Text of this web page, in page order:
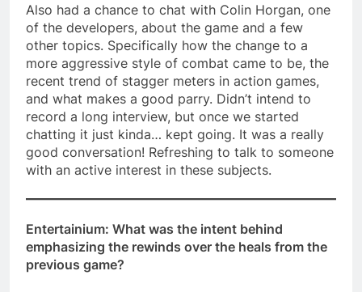
Also had a chance to chat with Colin Horgan, one
of the developers, about the game and a few
other topics. Specifically how the change to a
more aggressive style of combat came to be, the
recent trend of stagger meters in action games,
and what makes a good parry. Didn’t intend to
record a long interview, but once we started
chatting it just kinda… kept going. It was a really
good conversation! Refreshing to talk to someone
with an active interest in these subjects.
Entertainium: What was the intent behind
emphasizing the rewinds over the heals from the
previous game?